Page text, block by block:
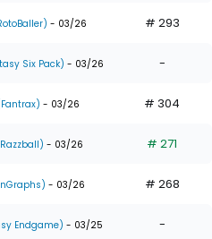
- 03/26 # 293
Six Pack) - 03/26 -
- 03/26 # 304
- 03/26 # 271
- 03/26 # 268
Endgame) - 03/25 -